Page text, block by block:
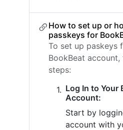
How to set up or
passkeys for
To set up paskeys
BookBeat
steps:
Log In to Your
Account:
Start by
account with